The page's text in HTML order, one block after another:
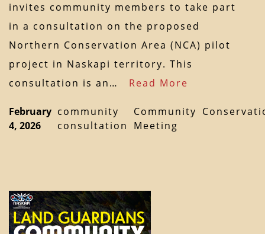
invites community members to take part
in a consultation on the proposed
Northern Conservation Area (NCA) pilot
project in Naskapi territory. This
consultation is an… Read More
February
4, 2026
community
consultation
Community
Meeting